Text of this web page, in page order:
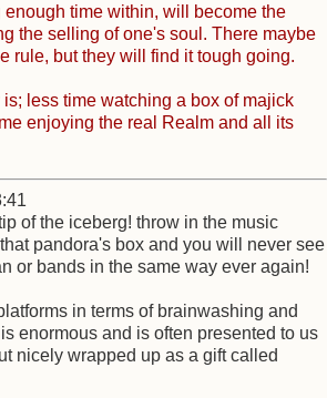
time within, will become the
the selling of one's soul. There maybe
rule, but they will find it tough going.
less time watching a box of majick
enjoying the real Realm and all its
of the iceberg! throw in the music
pandora's box and you will never see
or bands in the same way ever again!
in terms of brainwashing and
enormous and is often presented to us
nicely wrapped up as a gift called